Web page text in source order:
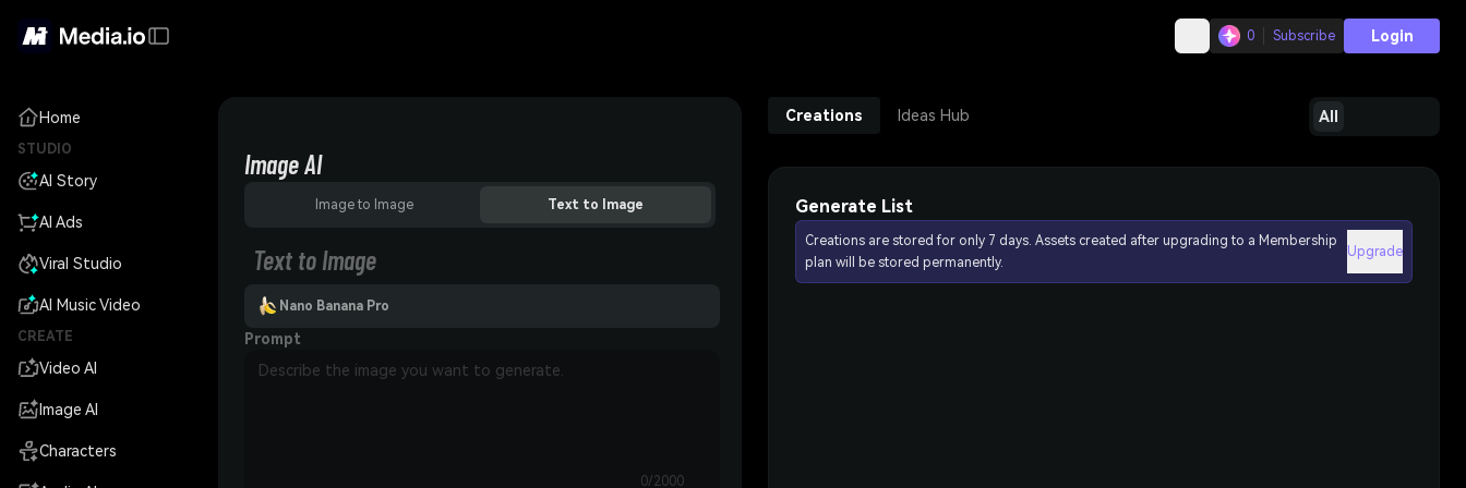
0 Subscribe Login
Home
STUDIO
AI Story
AI Ads
Viral Studio
AI Music Video
CREATE
Video AI
Image AI
Characters
Image AI
Image to Image Text to Image
Text to Image
Nano Banana Pro
Prompt
0/2000
Creations Ideas Hub All
Generate List
Creations are stored for only 7 days. Assets created after upgrading to a Membership
plan will be stored permanently.
Upgrade